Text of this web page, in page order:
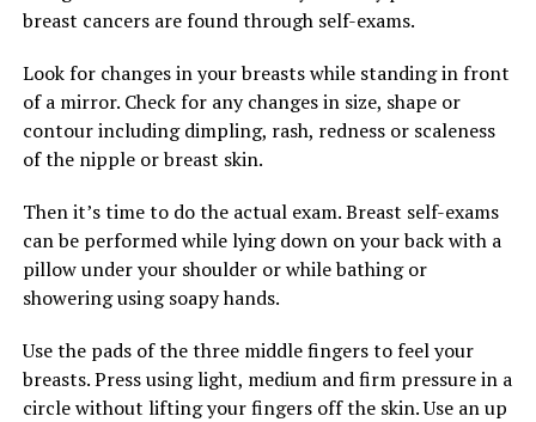
breast cancers are found through self-exams.
Look for changes in your breasts while standing in front
of a mirror. Check for any changes in size, shape or
contour including dimpling, rash, redness or scaleness
of the nipple or breast skin.
Then it’s time to do the actual exam. Breast self-exams
can be performed while lying down on your back with a
pillow under your shoulder or while bathing or
showering using soapy hands.
Use the pads of the three middle fingers to feel your
breasts. Press using light, medium and firm pressure in a
circle without lifting your fingers off the skin. Use an up